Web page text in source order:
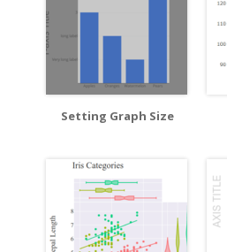
Setting Graph Size